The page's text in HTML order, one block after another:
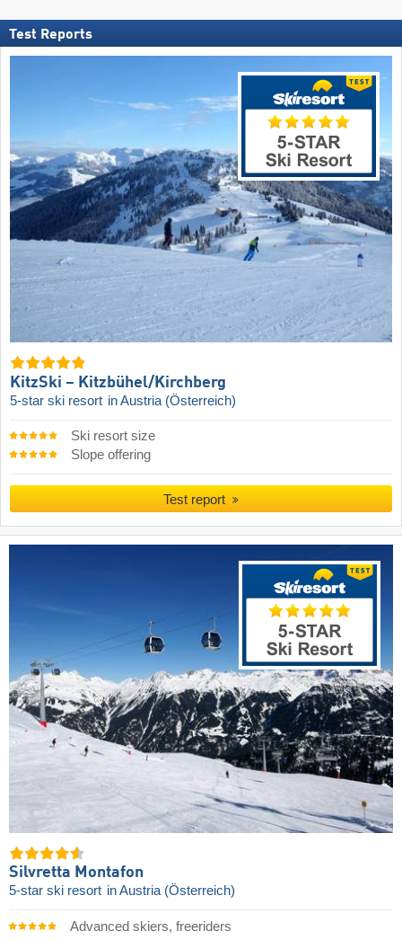
Test Reports
KitzSki – Kitzbühel/​Kirchberg
5-star ski resort in Austria (Österreich)
Ski resort size
Slope offering
Test report
Silvretta Montafon
5-star ski resort in Austria (Österreich)
Advanced skiers, freeriders